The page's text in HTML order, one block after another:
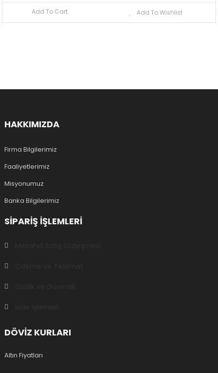
Add To Cart Add To Wishlist
HAKKIMIZDA
Firma Bilgilerimiz
Faaliyetlerimiz
Misyonumuz
Banka Bilgilerimiz
SIPARIŞ IŞLEMLERI
DÖVİZ KURLARI
Altın Fiyatları